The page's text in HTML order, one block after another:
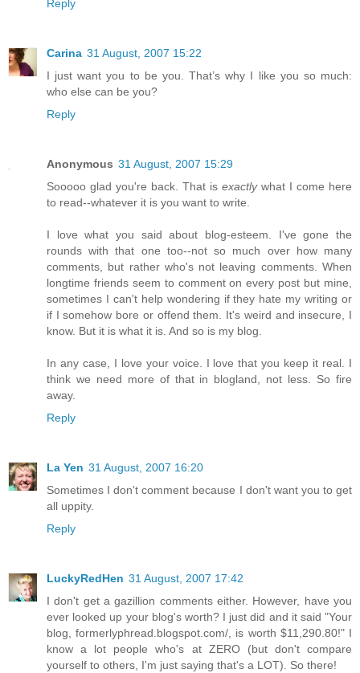
Reply
Carina 31 August, 2007 15:22
I just want you to be you. That’s why I like you so much:
who else can be you?
Reply
Anonymous 31 August, 2007 15:29
Sooooo glad you're back. That is exactlywhat I come here
to read--whatever it is you want to write.
I love what you said about blog-esteem. I've gone the
rounds with that one too--not so much over how many
comments, but rather who's not leaving comments. When
longtime friends seem to comment on every post but mine,
sometimes I can't help wondering if they hate my writing or
if I somehow bore or offend them. It's weird and insecure, I
know. But it is what it is. And so is my blog.
In any case, I love your voice. I love that you keep it real. I
think we need more of that in blogland, not less. So fire
away.
Reply
La Yen 31 August, 2007 16:20
Sometimes I don't comment because I don't want you to get
all uppity.
Reply
LuckyRedHen 31 August, 2007 17:42
I don't get a gazillion comments either. However, have you
ever looked up your blog's worth? I just did and it said "Your
blog, formerlyphread.blogspot.com/, is worth $11,290.80!" I
know a lot people who's at ZERO (but don't compare
yourself to others, I'm just saying that's a LOT). So there!